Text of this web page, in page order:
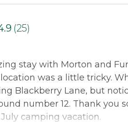
(25)
stay with Morton and
was a little tricky.
Blackberry Lane, but
number 12. Thank you
camping vacation.